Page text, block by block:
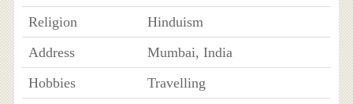
Religion
Hinduism
Address
Mumbai, India
Hobbies
Travelling